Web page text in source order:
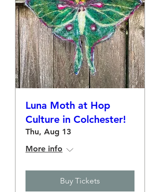
Luna Moth at Hop
Culture in Colchester!
Thu, Aug 13
More info
Buy Tickets